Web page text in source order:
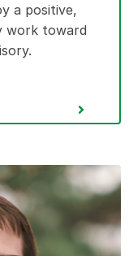
a positive,
work toward